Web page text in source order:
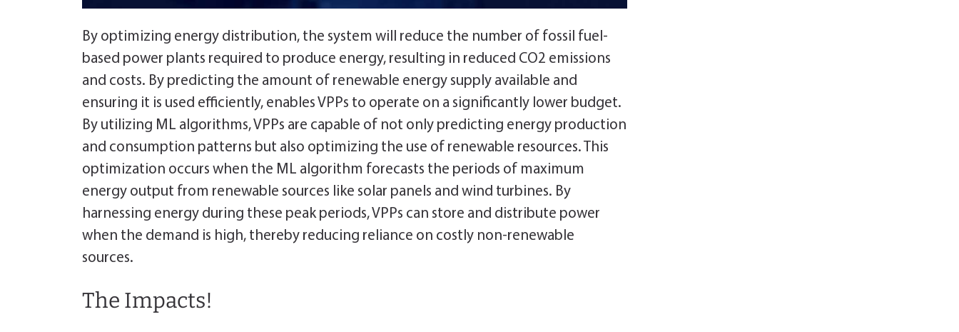
By optimizing energy distribution, the system will reduce the number of fossil fuel-
based power plants required to produce energy, resulting in reduced CO2 emissions
and costs. By predicting the amount of renewable energy supply available and
ensuring it is used efficiently, enables VPPs to operate on a significantly lower budget.
By utilizing ML algorithms, VPPs are capable of not only predicting energy production
and consumption patterns but also optimizing the use of renewable resources. This
optimization occurs when the ML algorithm forecasts the periods of maximum
energy output from renewable sources like solar panels and wind turbines. By
harnessing energy during these peak periods, VPPs can store and distribute power
when the demand is high, thereby reducing reliance on costly non-renewable
sources.
The Impacts!